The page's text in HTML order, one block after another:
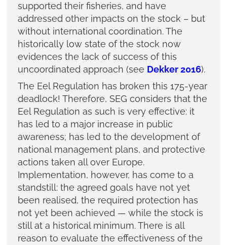
supported their fisheries, and have
addressed other impacts on the stock – but
without international coordination. The
historically low state of the stock now
evidences the lack of success of this
uncoordinated approach (see Dekker 2016).
The Eel Regulation has broken this 175-year
deadlock! Therefore, SEG considers that the
Eel Regulation as such is very effective: it
has led to a major increase in public
awareness; has led to the development of
national management plans, and protective
actions taken all over Europe.
Implementation, however, has come to a
standstill: the agreed goals have not yet
been realised, the required protection has
not yet been achieved — while the stock is
still at a historical minimum. There is all
reason to evaluate the effectiveness of the